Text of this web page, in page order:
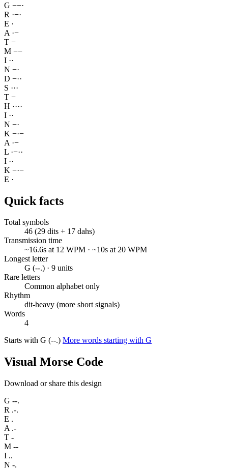
G −−·
R ·−·
E ·
A ·−
T −
M −−
I ··
N −·
D −··
S ···
T −
H ····
I ··
N −·
K −·−
A ·−
L ·−··
I ··
K −·−
E ·
Quick facts
Total symbols
46 (29 dits + 17 dahs)
Transmission time
~16.6s at 12 WPM · ~10s at 20 WPM
Longest letter
G (--.) · 9 units
Rare letters
Common alphabet only
Rhythm
dit-heavy (more short signals)
Words
4
Starts with G (--.) More words starting with G
Visual Morse Code
Download or share this design
G --.
R .-.
E .
A .-
T -
M --
I ..
N -.